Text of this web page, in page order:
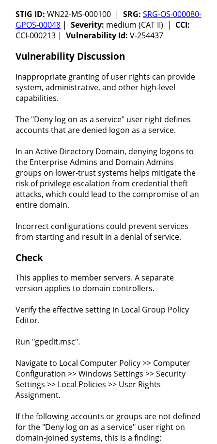
STIG ID: WN22-MS-000100 | SRG: SRG-OS-000080-
GPOS-00048 | Severity: medium (CAT II) | CCI:
CCI-000213 | Vulnerability Id: V-254437
Vulnerability Discussion
Inappropriate granting of user rights can provide
system, administrative, and other high-level
capabilities.
The "Deny log on as a service" user right defines
accounts that are denied logon as a service.
In an Active Directory Domain, denying logons to
the Enterprise Admins and Domain Admins
groups on lower-trust systems helps mitigate the
risk of privilege escalation from credential theft
attacks, which could lead to the compromise of an
entire domain.
Incorrect configurations could prevent services
from starting and result in a denial of service.
Check
This applies to member servers. A separate
version applies to domain controllers.
Verify the effective setting in Local Group Policy
Editor.
Run "gpedit.msc".
Navigate to Local Computer Policy >> Computer
Configuration >> Windows Settings >> Security
Settings >> Local Policies >> User Rights
Assignment.
If the following accounts or groups are not defined
for the "Deny log on as a service" user right on
domain-joined systems, this is a finding: